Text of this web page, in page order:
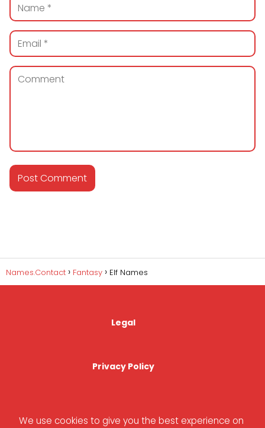
Names.Contact Fantasy Elf Names
Legal
Privacy Policy
We use cookies to give you the best experience on